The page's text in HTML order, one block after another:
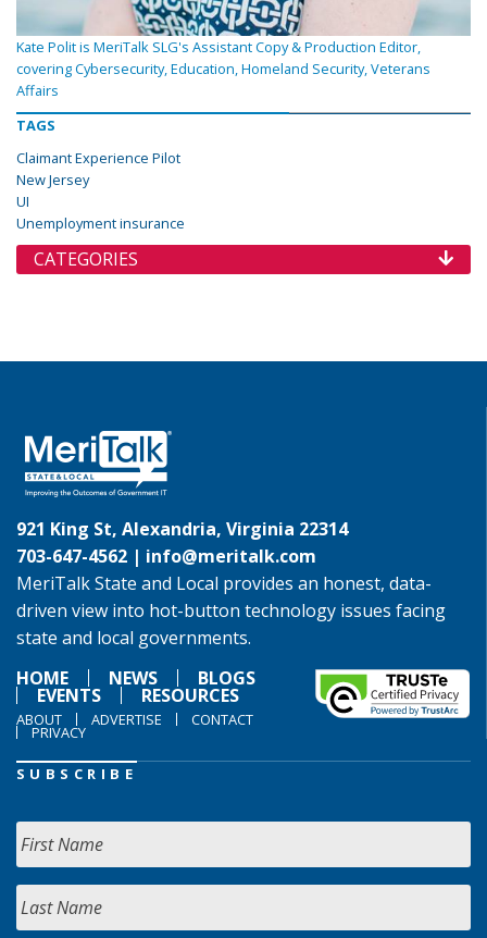
Kate Polit is MeriTalk SLG's Assistant Copy & Production Editor,
covering Cybersecurity, Education, Homeland Security, Veterans
Affairs
TAGS
Claimant Experience Pilot
New Jersey
UI
Unemployment insurance
CATEGORIES
921 King St, Alexandria, Virginia 22314
703-647-4562 | info@meritalk.com
MeriTalk State and Local provides an honest, data-
driven view into hot-button technology issues facing
state and local governments.
HOME
NEWS BLOGS
EVENTS RESOURCES
ABOUT ADVERTISE CONTACT
PRIVACY
SUBSCRIBE